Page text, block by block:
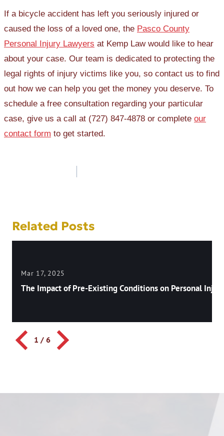
If a bicycle accident has left you seriously injured or
caused the loss of a loved one, the Pasco County
Personal Injury Lawyers at Kemp Law would like to hear
about your case. Our team is dedicated to protecting the
legal rights of injury victims like you, so contact us to find
out how we can help you get the money you deserve. To
schedule a free consultation regarding your particular
case, give us a call at (727) 847-4878 or complete our
contact form to get started.
Related Posts
Mar 17, 2025
The Impact of Pre-Existing Conditions on Personal
1 / 6